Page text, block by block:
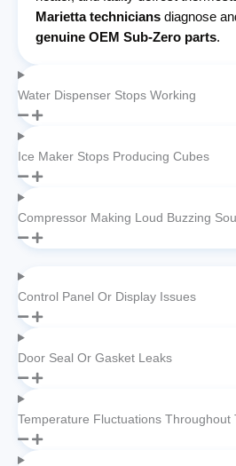
Marietta technicians diagnose
genuine OEM Sub-Zero parts.
Water Dispenser Stops Working
Ice Maker Stops Producing Cubes
Compressor Making Loud Buzzing
Control Panel Or Display Issues
Door Seal Or Gasket Leaks
Temperature Fluctuations Throughout